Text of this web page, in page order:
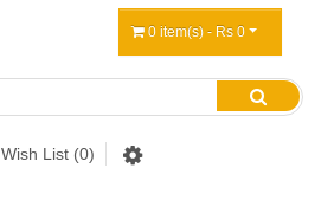
Wish List (0)
0 item(s) - Rs 0